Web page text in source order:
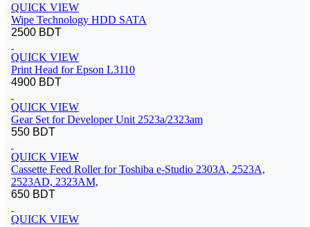
QUICK VIEW
Wipe Technology HDD SATA
2500 BDT
QUICK VIEW
Print Head for Epson L3110
4900 BDT
QUICK VIEW
Gear Set for Developer Unit 2523a/2323am
550 BDT
QUICK VIEW
Cassette Feed Roller for Toshiba e-Studio 2303A, 2523A,
2523AD, 2323AM,
650 BDT
QUICK VIEW